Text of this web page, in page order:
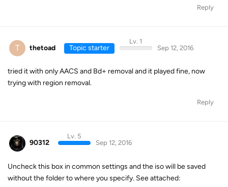
Reply
T thetoad Topic starter
Lv. 1
Sep 12, 2016
tried it with only AACS and Bd+ removal and it played fine, now
trying with region removal.
Reply
90312
Lv. 5
Sep 12, 2016
Uncheck this box in common settings and the iso will be saved
without the folder to where you specify. See attached: